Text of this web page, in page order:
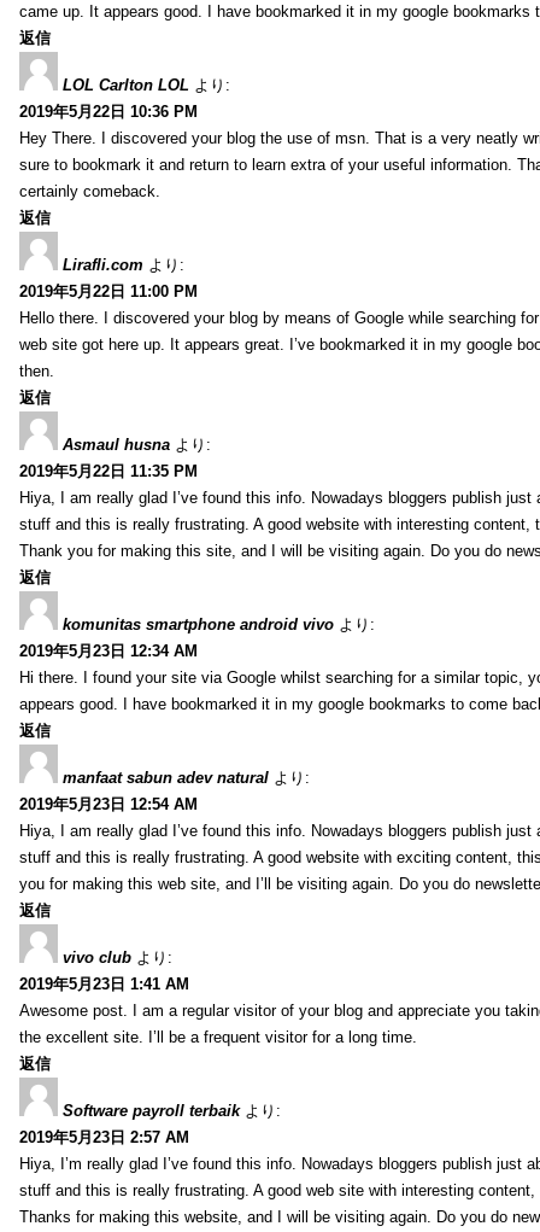
came up. It appears good. I have bookmarked it in my google bookmarks
返信
LOL Carlton LOL より:
2019年5月22日 10:36 PM
Hey There. I discovered your blog the use of msn. That is a very neatly
sure to bookmark it and return to learn extra of your useful information.
certainly comeback.
返信
Lirafli.com より:
2019年5月22日 11:00 PM
Hello there. I discovered your blog by means of Google while searching
web site got here up. It appears great. I’ve bookmarked it in my google
then.
返信
Asmaul husna より:
2019年5月22日 11:35 PM
Hiya, I am really glad I’ve found this info. Nowadays bloggers publish just
stuff and this is really frustrating. A good website with interesting content,
Thank you for making this site, and I will be visiting again. Do you do
返信
komunitas smartphone android vivo より:
2019年5月23日 12:34 AM
Hi there. I found your site via Google whilst searching for a similar topic,
appears good. I have bookmarked it in my google bookmarks to come
返信
manfaat sabun adev natural より:
2019年5月23日 12:54 AM
Hiya, I am really glad I’ve found this info. Nowadays bloggers publish just
stuff and this is really frustrating. A good website with exciting content,
you for making this web site, and I’ll be visiting again. Do you do
返信
vivo club より:
2019年5月23日 1:41 AM
Awesome post. I am a regular visitor of your blog and appreciate you
the excellent site. I’ll be a frequent visitor for a long time.
返信
Software payroll terbaik より:
2019年5月23日 2:57 AM
Hiya, I’m really glad I’ve found this info. Nowadays bloggers publish just
stuff and this is really frustrating. A good web site with interesting
Thanks for making this website, and I will be visiting again. Do you do